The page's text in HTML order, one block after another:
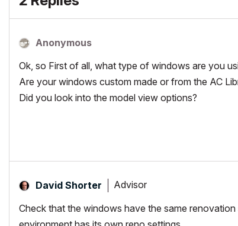
Anonymous
Ok, so First of all, what type of windows are you
Are your windows custom made or from the AC
Did you look into the model view options?
David Shorter Advisor
Check that the windows have the same